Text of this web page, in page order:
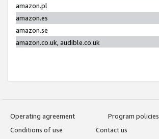
amazon.pl
amazon.es
amazon.se
amazon.co.uk, audible.co.uk
Operating agreement
Program policies
Conditions of use
Contact us